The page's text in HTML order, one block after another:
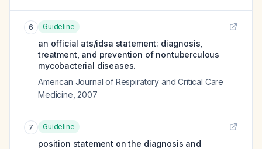
6 Guideline
an official ats/idsa statement: diagnosis,
treatment, and prevention of nontuberculous
mycobacterial diseases.
American Journal of Respiratory and Critical Care
Medicine 2007
7 Guideline
position statement on the diagnosis and